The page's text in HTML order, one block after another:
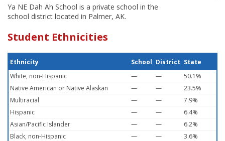
Ya NE Dah Ah School is a private school in the
school district located in Palmer, AK.
Student Ethnicities
Ethnicity School District State
White, non-Hispanic
— —
50.1%
Native American or Native Alaskan
— —
23.5%
Multiracial
— —
7.9%
Hispanic
— —
6.4%
Asian/Pacific Islander
— —
6.2%
Black, non-Hispanic
— —
3.6%